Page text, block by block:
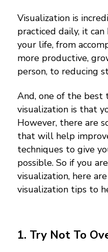
Visualization is
practiced daily, it
your life, from
more productive,
person, to reducing
And, one of the best
visualization is that
However, there are
that will help
techniques to give
possible. So if you
visualization, here
visualization tips to
1. Try Not To